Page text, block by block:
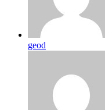
geod